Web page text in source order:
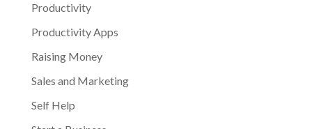
Productivity
Productivity Apps
Raising Money
Sales and Marketing
Self Help